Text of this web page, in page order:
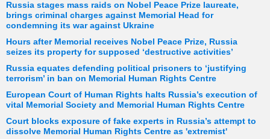
Russia stages mass raids on Nobel Peace Prize laureate,
brings criminal charges against Memorial Head for
condemning its war against Ukraine
Hours after Memorial receives Nobel Peace Prize, Russia
seizes its property for supposed ‘destructive activities’
Russia equates defending political prisoners to ‘justifying
terrorism’ in ban on Memorial Human Rights Centre
European Court of Human Rights halts Russia’s execution of
vital Memorial Society and Memorial Human Rights Centre
Court blocks exposure of fake experts in Russia’s attempt to
dissolve Memorial Human Rights Centre as 'extremist'